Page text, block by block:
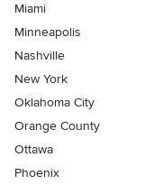
Miami
Minneapolis
Nashville
New York
Oklahoma City
Orange County
Ottawa
Phoenix